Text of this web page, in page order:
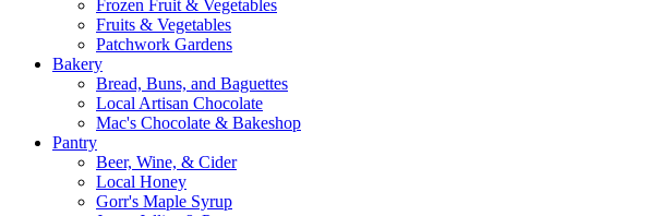
Frozen Fruit & Vegetables
Fruits & Vegetables
Patchwork Gardens
Bakery
Bread, Buns, and Baguettes
Local Artisan Chocolate
Mac's Chocolate & Bakeshop
Pantry
Beer, Wine, & Cider
Local Honey
Gorr's Maple Syrup